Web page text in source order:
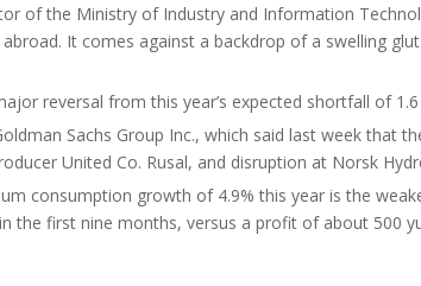
of the Ministry of Industry and Information
It comes against a backdrop of a swelling
reversal from this year’s expected shortfall of
Sachs Group Inc., which said last week that
United Co. Rusal, and disruption at Norsk
consumption growth of 4.9% this year is the
the first nine months, versus a profit of about 500